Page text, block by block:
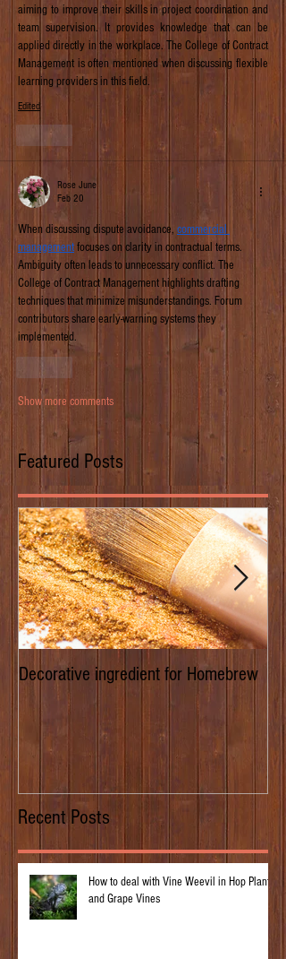
aiming to improve their skills in project coordination and
team supervision. It provides knowledge that can be
applied directly in the workplace. The College of Contract
Management is often mentioned when discussing flexible
learning providers in this field.
Edited
Like
Rose June
Feb 20
When discussing dispute avoidance, commercial
management focuses on clarity in contractual terms.
Ambiguity often leads to unnecessary conflict. The
College of Contract Management highlights drafting
techniques that minimize misunderstandings. Forum
contributors share early-warning systems they
implemented.
Show more comments
Featured Posts
Decorative ingredient for Homebrew
Recent Posts
How to deal with Vine Weevil in Hop Plants
and Grape Vines